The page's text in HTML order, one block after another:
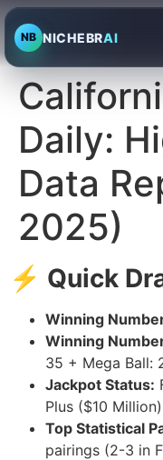
NB NICHEBRAI
Daily:
Data
2025)
⚡ Quick
Winning
Winning
35 + Mega Ball:
Jackpot Status:
Plus ($10 Million)
Top Statistical
pairings (2-3 in